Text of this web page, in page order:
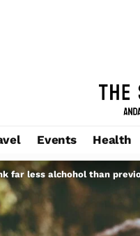
Events Health
far less alchohol than